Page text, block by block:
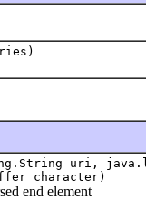
uri,
character)
end element